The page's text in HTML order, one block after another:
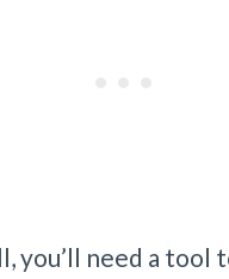
you’ll need a